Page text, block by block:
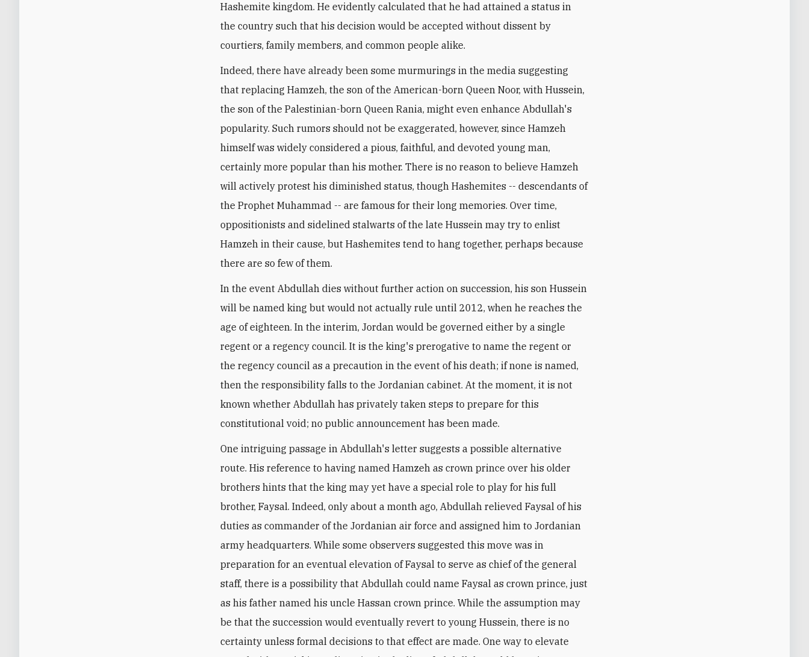
Hashemite kingdom. He evidently calculated that he had attained a status in
the country such that his decision would be accepted without dissent by
courtiers, family members, and common people alike.
Indeed, there have already been some murmurings in the media suggesting
that replacing Hamzeh, the son of the American-born Queen Noor, with Hussein,
the son of the Palestinian-born Queen Rania, might even enhance Abdullah's
popularity. Such rumors should not be exaggerated, however, since Hamzeh
himself was widely considered a pious, faithful, and devoted young man,
certainly more popular than his mother. There is no reason to believe Hamzeh
will actively protest his diminished status, though Hashemites -- descendants of
the Prophet Muhammad -- are famous for their long memories. Over time,
oppositionists and sidelined stalwarts of the late Hussein may try to enlist
Hamzeh in their cause, but Hashemites tend to hang together, perhaps because
there are so few of them.
In the event Abdullah dies without further action on succession, his son Hussein
will be named king but would not actually rule until 2012, when he reaches the
age of eighteen. In the interim, Jordan would be governed either by a single
regent or a regency council. It is the king's prerogative to name the regent or
the regency council as a precaution in the event of his death; if none is named,
then the responsibility falls to the Jordanian cabinet. At the moment, it is not
known whether Abdullah has privately taken steps to prepare for this
constitutional void; no public announcement has been made.
One intriguing passage in Abdullah's letter suggests a possible alternative
route. His reference to having named Hamzeh as crown prince over his older
brothers hints that the king may yet have a special role to play for his full
brother, Faysal. Indeed, only about a month ago, Abdullah relieved Faysal of his
duties as commander of the Jordanian air force and assigned him to Jordanian
army headquarters. While some observers suggested this move was in
preparation for an eventual elevation of Faysal to serve as chief of the general
staff, there is a possibility that Abdullah could name Faysal as crown prince, just
as his father named his uncle Hassan crown prince. While the assumption may
be that the succession would eventually revert to young Hussein, there is no
certainty unless formal decisions to that effect are made. One way to elevate